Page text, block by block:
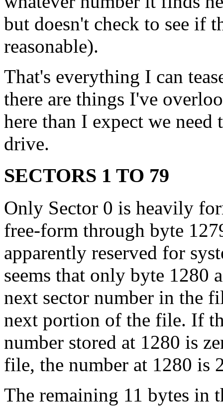
but doesn't check to see if
reasonable).
That's everything I can
there are things I've
here than I expect we
drive.
SECTORS 1 TO 79
Only Sector 0 is heavily
free-form through byte
apparently reserved for
seems that only byte 1280
next sector number in the
next portion of the file. If
number stored at 1280 is
file, the number at 1280 is
The remaining 11 bytes in